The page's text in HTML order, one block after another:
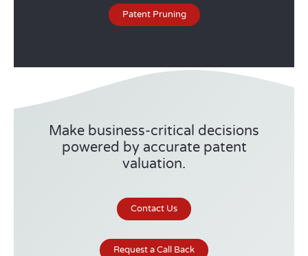
Patent Pruning
Make business-critical decisions
powered by accurate patent
valuation.
Contact Us
Request a Call Back